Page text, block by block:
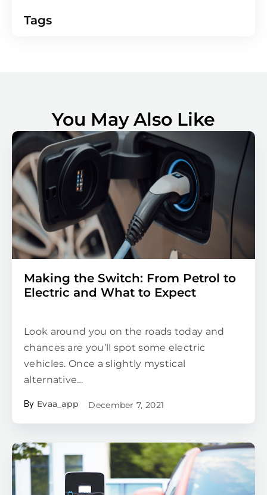
Tags
You May Also Like
Making the Switch: From Petrol to
Electric and What to Expect
Look around you on the roads today and
chances are you’ll spot some electric
vehicles. Once a slightly mystical
alternative…
By Evaa_app December 7, 2021